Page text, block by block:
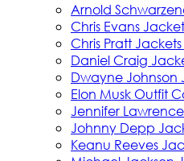
Arnold
Chris Evans
Chris Pratt
Daniel Craig
Dwayne Johnson
Elon Musk Outfit
Jennifer
Johnny Depp
Keanu Reeves